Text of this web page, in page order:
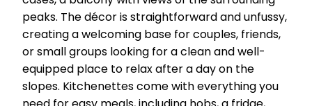
peaks. The décor is straightforward and unfussy,
creating a welcoming base for couples, friends,
or small groups looking for a clean and well-
equipped place to relax after a day on the
slopes. Kitchenettes come with everything you